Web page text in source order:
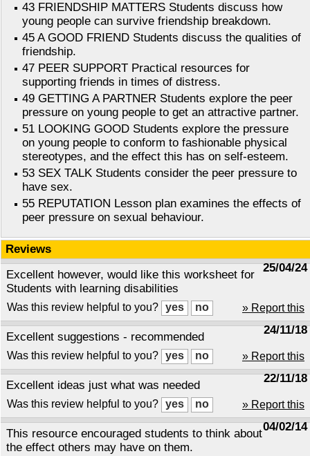
43 FRIENDSHIP MATTERS Students discuss how
young people can survive friendship breakdown.
45 A GOOD FRIEND Students discuss the qualities of
friendship.
47 PEER SUPPORT Practical resources for
supporting friends in times of distress.
49 GETTING A PARTNER Students explore the peer
pressure on young people to get an attractive partner.
51 LOOKING GOOD Students explore the pressure
on young people to conform to fashionable physical
stereotypes, and the effect this has on self-esteem.
53 SEX TALK Students consider the peer pressure to
have sex.
55 REPUTATION Lesson plan examines the effects of
peer pressure on sexual behaviour.
Reviews
25/04/24
Excellent however, would like this worksheet for
Students with learning disabilities
» Report this
Was this review helpful to you?
24/11/18
Excellent suggestions - recommended
» Report this
Was this review helpful to you?
22/11/18
Excellent ideas just what was needed
» Report this
Was this review helpful to you?
04/02/14
This resource encouraged students to think about
the effect others may have on them.